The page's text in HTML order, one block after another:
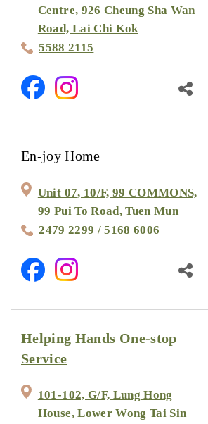
Centre, 926 Cheung Sha Wan
Road, Lai Chi Kok
5588 2115
En-joy Home
Unit 07, 10/F, 99 COMMONS,
99 Pui To Road, Tuen Mun
2479 2299 / 5168 6006
Helping Hands One-stop
Service
101-102, G/F, Lung Hong
House, Lower Wong Tai Sin